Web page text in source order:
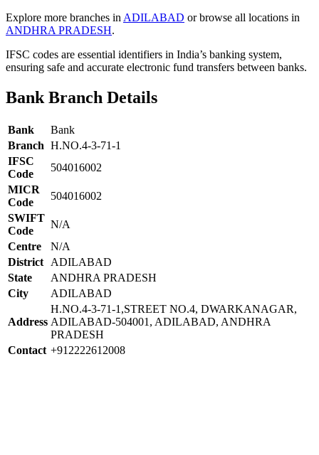
Explore more branches in ADILABAD or browse all locations in
ANDHRA PRADESH.
IFSC codes are essential identifiers in India’s banking system,
ensuring safe and accurate electronic fund transfers between banks.
Bank Branch Details
Bank
Bank
Branch H.NO.4-3-71-1
IFSC
Code
504016002
MICR
Code
504016002
SWIFT
Code
N/A
Centre
N/A
District
ADILABAD
State
ANDHRA PRADESH
City
ADILABAD
Address
H.NO.4-3-71-1,STREET NO.4, DWARKANAGAR,
ADILABAD-504001, ADILABAD, ANDHRA
PRADESH
Contact +912222612008